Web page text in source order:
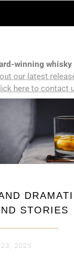
winning whisky
our latest
here to contact
STORIES
23, 2025